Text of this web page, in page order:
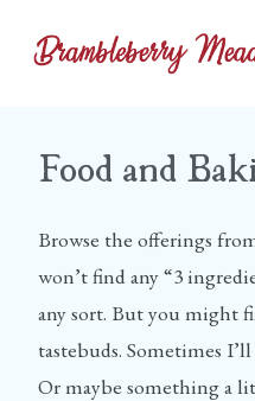
Food and
Browse the offerings
won’t find any “3
any sort. But you might
tastebuds. Sometimes
Or maybe something a